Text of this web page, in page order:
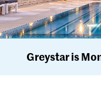
Greystar is